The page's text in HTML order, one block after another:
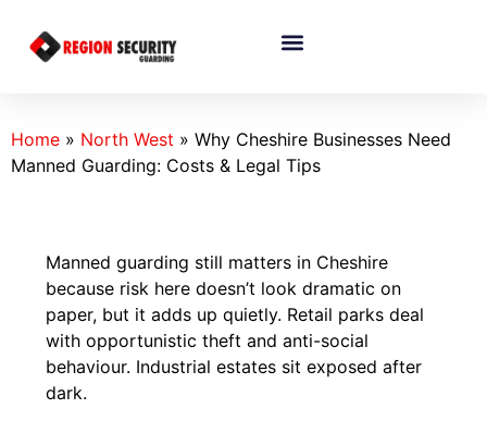
Home » North West » Why Cheshire Businesses Need
Manned Guarding: Costs & Legal Tips
Manned guarding still matters in Cheshire
because risk here doesn’t look dramatic on
paper, but it adds up quietly. Retail parks deal
with opportunistic theft and anti-social
behaviour. Industrial estates sit exposed after
dark.